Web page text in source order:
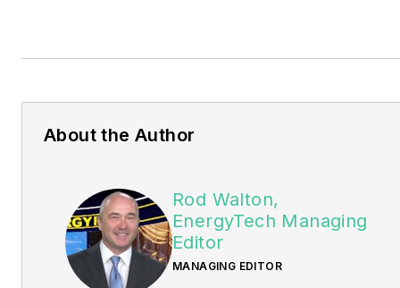
About the Author
Rod Walton,
EnergyTech Managing
Editor
MANAGING EDITOR